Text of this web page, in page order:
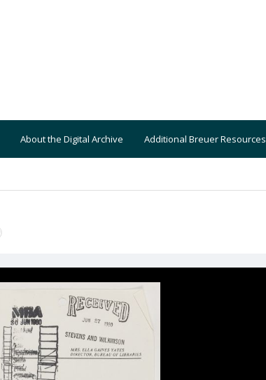
About the Digital Archive Additional Breuer Resources